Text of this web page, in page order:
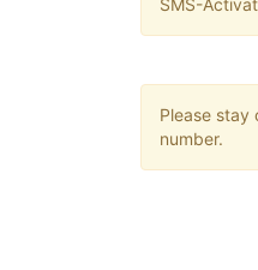
SMS-
Please stay
number.